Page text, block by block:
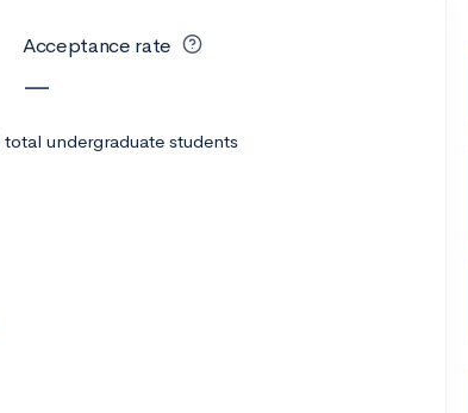
Acceptance rate
—
total undergraduate students